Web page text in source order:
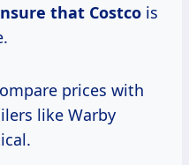
that Costco is
prices with
like Warby